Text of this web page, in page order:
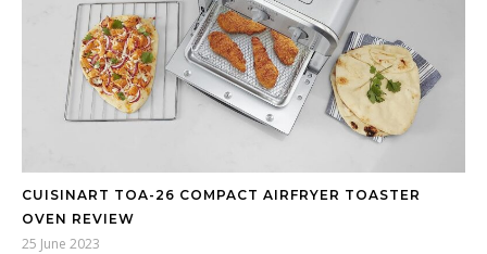
CUISINART TOA-26 COMPACT AIRFRYER TOASTER
OVEN REVIEW
25 June 2023